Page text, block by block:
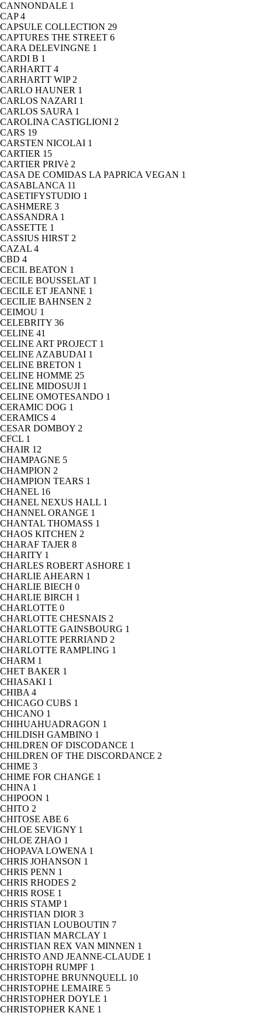
CANNONDALE 1
CAP4
CAPSULE COLLECTION 29
CAPTURES THE STREET 6
CARA DELEVINGNE 1
CARDI B 1
CARHARTT 4
CARHARTT WIP 2
CARLO HAUNER 1
CARLOS NAZARI 1
CARLOS SAURA 1
CAROLINA CASTIGLIONI 2
CARS 19
CARSTEN NICOLAI 1
CARTIER 15
CARTIER PRIVè 2
CASA DE COMIDAS LA PAPRICA VEGAN 1
CASABLANCA 11
CASETIFYSTUDIO 1
CASHMERE 3
CASSANDRA 1
CASSETTE 1
CASSIUS HIRST 2
CAZAL 4
CBD 4
CECIL BEATON 1
CECILE BOUSSELAT 1
CECILE ET JEANNE 1
CECILIE BAHNSEN 2
CEIMOU 1
CELEBRITY 36
CELINE 41
CELINE ART PROJECT 1
CELINE AZABUDAI 1
CELINE BRETON 1
CELINE HOMME 25
CELINE MIDOSUJI 1
CELINE OMOTESANDO 1
CERAMIC DOG 1
CERAMICS 4
CESAR DOMBOY 2
CFCL 1
CHAIR 12
CHAMPAGNE 5
CHAMPION 2
CHAMPION TEARS 1
CHANEL 16
CHANEL NEXUS HALL 1
CHANNEL ORANGE 1
CHANTAL THOMASS 1
CHAOS KITCHEN 2
CHARAF TAJER 8
CHARITY 1
CHARLES ROBERT ASHORE 1
CHARLIE AHEARN 1
CHARLIE BIECH 0
CHARLIE BIRCH 1
CHARLOTTE 0
CHARLOTTE CHESNAIS 2
CHARLOTTE GAINSBOURG 1
CHARLOTTE PERRIAND 2
CHARLOTTE RAMPLING 1
CHARM 1
CHET BAKER 1
CHIASAKI 1
CHIBA 4
CHICAGO CUBS 1
CHICANO 1
CHIHUAHUADRAGON 1
CHILDISH GAMBINO 1
CHILDREN OF DISCODANCE 1
CHILDREN OF THE DISCORDANCE 2
CHIME 3
CHIME FOR CHANGE 1
CHINA 1
CHIPOON 1
CHITO 2
CHITOSE ABE 6
CHLOE SEVIGNY 1
CHLOE ZHAO 1
CHOPAVA LOWENA 1
CHRIS JOHANSON 1
CHRIS PENN 1
CHRIS RHODES 2
CHRIS ROSE 1
CHRIS STAMP 1
CHRISTIAN DIOR 3
CHRISTIAN LOUBOUTIN 7
CHRISTIAN MARCLAY 1
CHRISTIAN REX VAN MINNEN 1
CHRISTO AND JEANNE-CLAUDE 1
CHRISTOPH RUMPF 1
CHRISTOPHE BRUNNQUELL 10
CHRISTOPHE LEMAIRE 5
CHRISTOPHER DOYLE 1
CHRISTOPHER KANE 1